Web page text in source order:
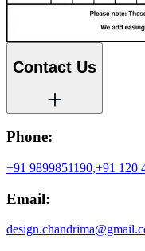
Contact Us
Phone:
+91 9899851190,+91 120
Email: